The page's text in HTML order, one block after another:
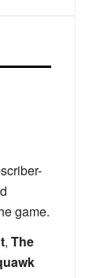
game.
, The